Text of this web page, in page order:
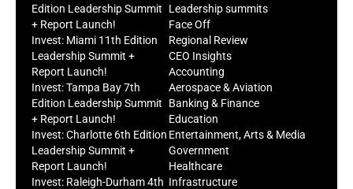
Edition Leadership Summit
+ Report Launch!
Invest: Miami 11th Edition
Leadership Summit +
Report Launch!
Invest: Tampa Bay 7th
Edition Leadership Summit
+ Report Launch!
Invest: Charlotte 6th Edition
Leadership Summit +
Report Launch!
Invest: Raleigh-Durham 4th
Leadership summits
Face Off
Regional Review
CEO Insights
Accounting
Aerospace & Aviation
Banking & Finance
Education
Entertainment, Arts & Media
Government
Healthcare
Infrastructure